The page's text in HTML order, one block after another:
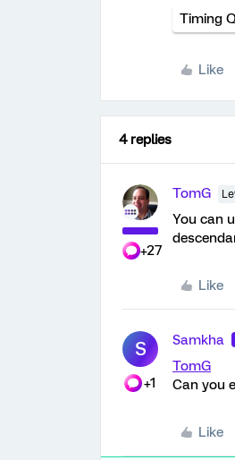
Timing
Like
4 replies
+27
TomG
You can
Like
S
+1
Samkha
TomG
Can you
Like